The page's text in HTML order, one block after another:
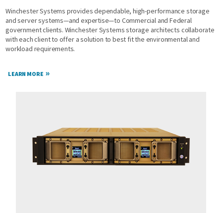
Winchester Systems provides dependable, high-performance storage
and server systems—and expertise—to Commercial and Federal
government clients. Winchester Systems storage architects collaborate
with each client to offer a solution to best fit the environmental and
workload requirements.
LEARN MORE